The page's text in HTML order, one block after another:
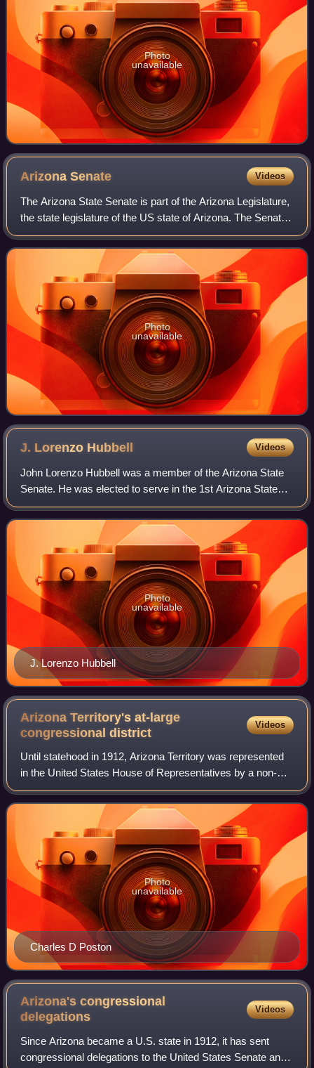
Photo
unavailable
ArizonaSenate Videos
The Arizona State Senate is part of the Arizona Legislature,
the state legislature of the US state of Arizona. The Senate
consists of 30 members each representing an average of
219,859 constituents. M
Photo
unavailable
J. Lorenzo Hubbell Videos
John Lorenzo Hubbell was a member of the Arizona State
Senate. He was elected to serve in the 1st Arizona State
Legislature from Apache County. He served in the Senate
from March 1912 until March 1914
J. Lorenzo Hubbell
Photo
unavailable
Arizona Territory's at-large
congressionaldistrict
Videos
Until statehood in 1912, Arizona Territory was represented
in the United States House of Representatives by a non-
voting delegate.
Charles D Poston
Photo
unavailable
Arizona's congressional
delegations
Videos
Since Arizona became a U.S. state in 1912, it has sent
congressional delegations to the United States Senate and